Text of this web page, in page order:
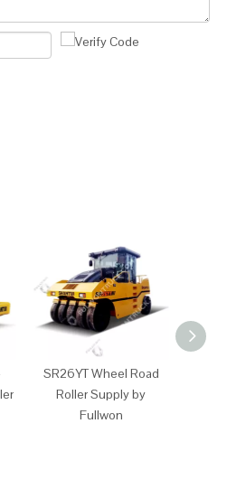
SR26YT Wheel Road
Roller Supply by
Fullwon